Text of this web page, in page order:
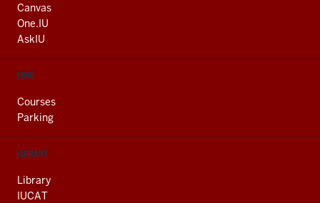
AND
ADDITIONAL
LINKS
Canvas
One.IU
AskIU
FIND
Courses
Parking
LIBRARY
Library
IUCAT